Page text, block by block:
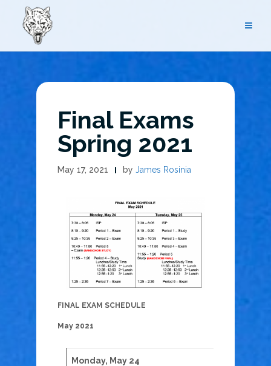
content
Final Exams
Spring 2021
May 17, 2021 by James Rosinia
FINAL EXAM SCHEDULE
May 2021
Monday, May 24